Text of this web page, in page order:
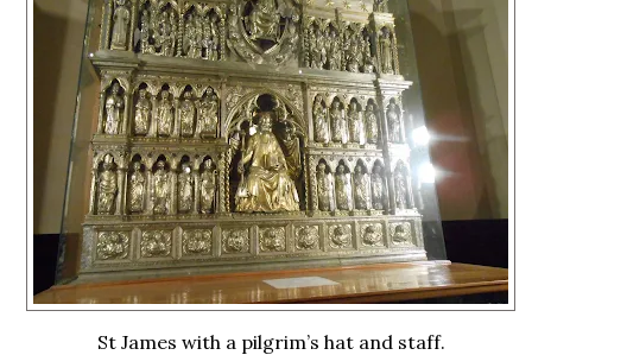
St James with a pilgrim’s hat and staff.